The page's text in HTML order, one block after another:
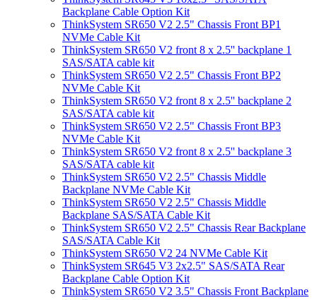
Backplane Cable Option Kit
ThinkSystem SR650 V2 2.5" Chassis Front BP1
NVMe Cable Kit
ThinkSystem SR650 V2 front 8 x 2.5'' backplane 1
SAS/SATA cable kit
ThinkSystem SR650 V2 2.5" Chassis Front BP2
NVMe Cable Kit
ThinkSystem SR650 V2 front 8 x 2.5'' backplane 2
SAS/SATA cable kit
ThinkSystem SR650 V2 2.5" Chassis Front BP3
NVMe Cable Kit
ThinkSystem SR650 V2 front 8 x 2.5'' backplane 3
SAS/SATA cable kit
ThinkSystem SR650 V2 2.5" Chassis Middle
Backplane NVMe Cable Kit
ThinkSystem SR650 V2 2.5" Chassis Middle
Backplane SAS/SATA Cable Kit
ThinkSystem SR650 V2 2.5" Chassis Rear Backplane
SAS/SATA Cable Kit
ThinkSystem SR650 V2 24 NVMe Cable Kit
ThinkSystem SR645 V3 2x2.5" SAS/SATA Rear
Backplane Cable Option Kit
ThinkSystem SR650 V2 3.5" Chassis Front Backplane